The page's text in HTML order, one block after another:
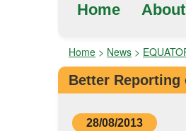
Home
Home > News >
Better
28/08/2013